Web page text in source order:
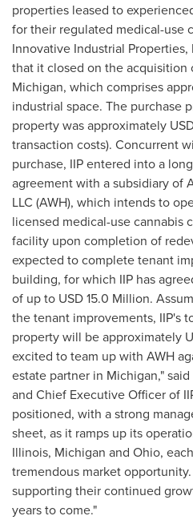
properties leased to
for their regulated medical-use
Innovative Industrial
that it closed on the acquisition
Michigan, which comprises
industrial space. The purchase
property was approximately
transaction costs). Concurrent
purchase, IIP entered into a
agreement with a subsidiary of
LLC (AWH), which intends to
licensed medical-use cannabis
facility upon completion of
expected to complete tenant
building, for which IIP has
of up to USD 15.0 Million.
the tenant improvements, IIP's
property will be approximately
excited to team up with AWH
estate partner in Michigan," said
and Chief Executive Officer of
positioned, with a strong
sheet, as it ramps up its
Illinois, Michigan and Ohio,
tremendous market
supporting their continued
years to come."